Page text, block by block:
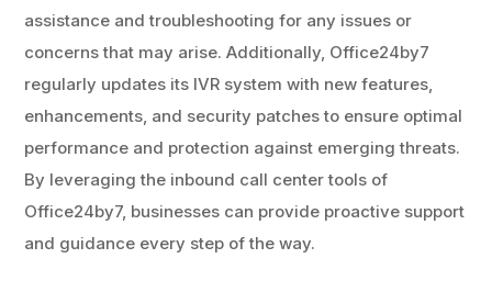
assistance and troubleshooting for any issues or
concerns that may arise. Additionally, Office24by7
regularly updates its IVR system with new features,
enhancements, and security patches to ensure optimal
performance and protection against emerging threats.
By leveraging the inbound call center tools of
Office24by7, businesses can provide proactive support
and guidance every step of the way.